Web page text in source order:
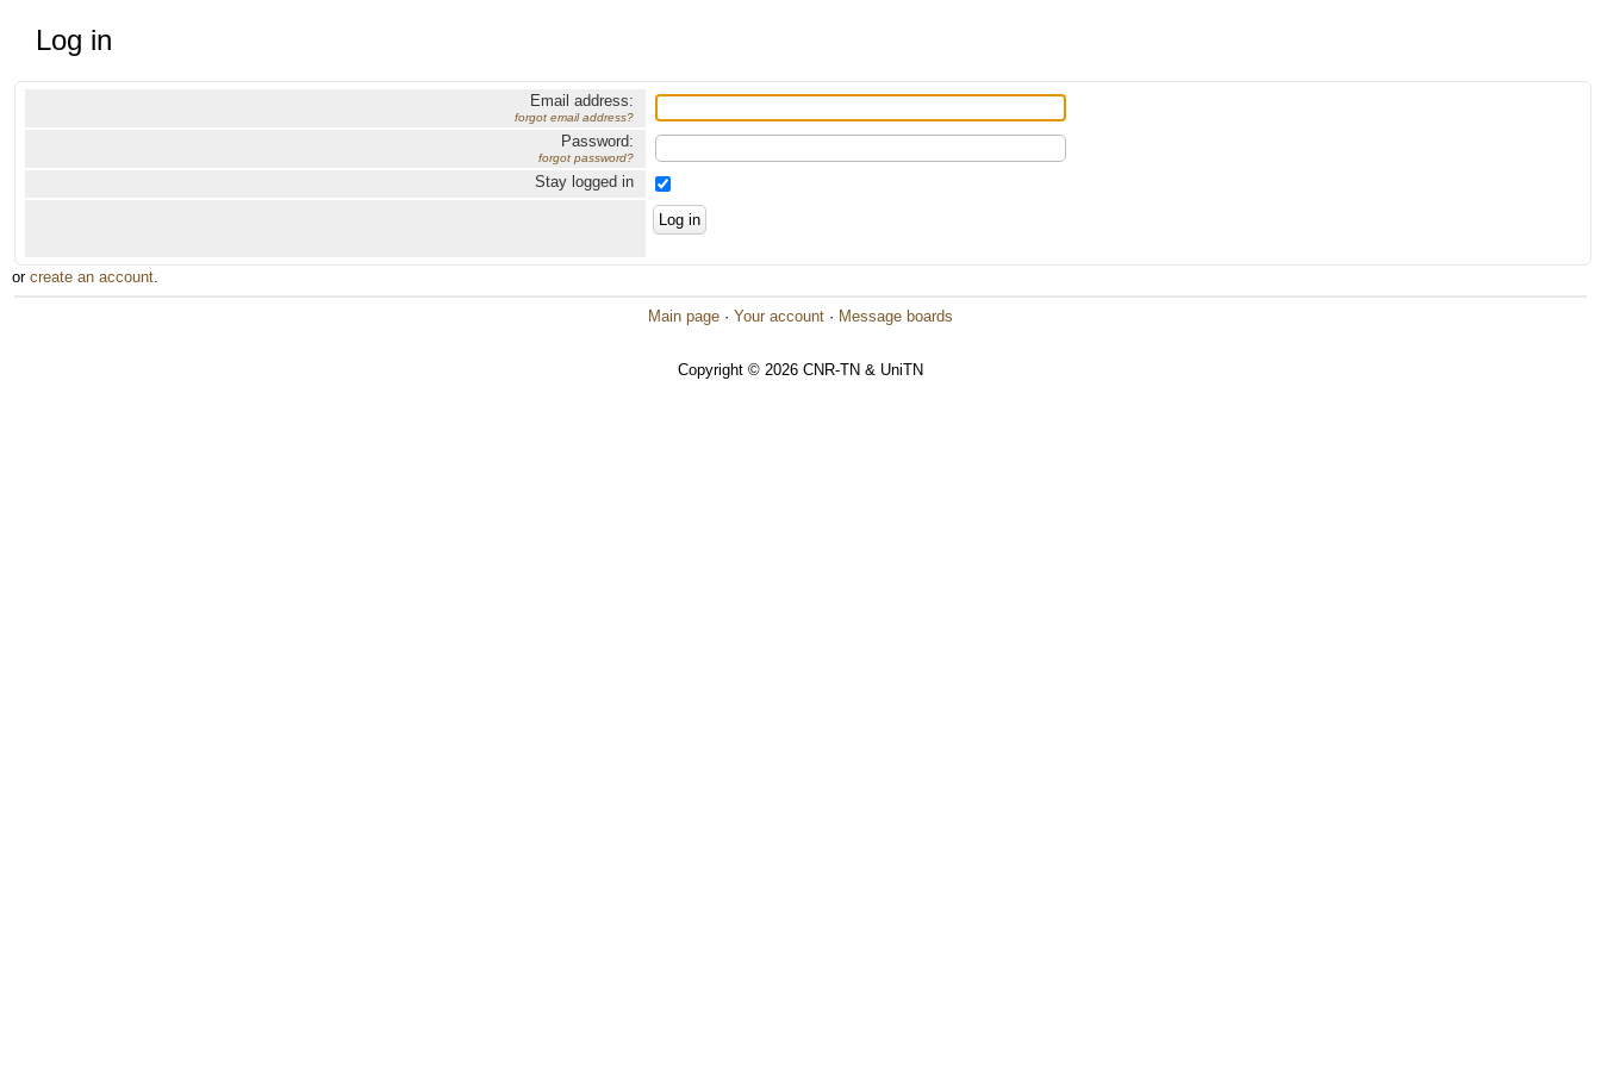
Log in
Email address:
forgot email address?
Password:
forgot password?
Stay logged in
or create an account.
Main page · Your account · Message boards
Copyright © 2026 CNR-TN & UniTN